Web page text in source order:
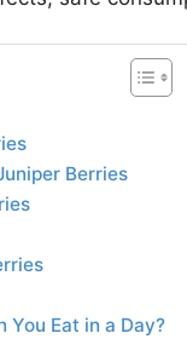
Berries
You Eat in a Day?